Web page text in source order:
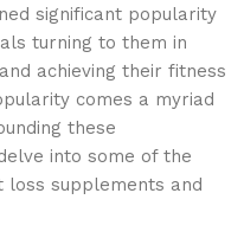
significant popularity
turning to them in
achieving their fitness
comes a myriad
these
into some of the
loss supplements and